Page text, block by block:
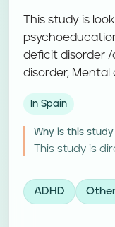
This study is
deficit disorder
disorder, Mental
assessments.
In Spain
Why is this study
This study is
ADHD